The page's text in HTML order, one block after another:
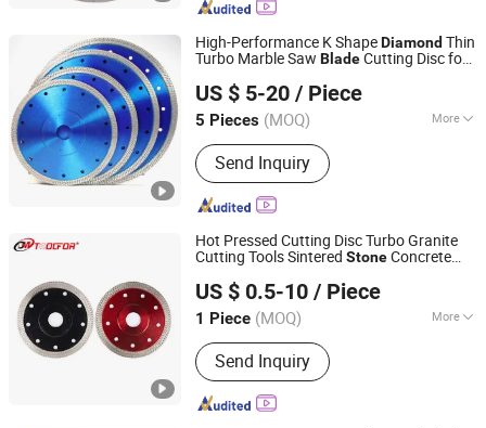
High-Performance K ShapeDiamond Thin
Turbo Marble Saw BladeCutting Disc for
US $ 5-20 / Piece
5 Pieces (MOQ) More
Manufacturing Process :
Send Inquiry
QUANZHOU ZHUOSHI SUPERHARD TOOL CO., LTD.
Fujian, China
Since 2014
Hot Pressed Cutting Disc Turbo Granite
Cutting Tools Sintered StoneConcrete
US $ 0.5-10 / Piece
1 Piece (MOQ) More
Main Products:Tools
Send Inquiry
DANYANG DAMING TOOLS CO., LTD.
Jiangsu, China Since 2007